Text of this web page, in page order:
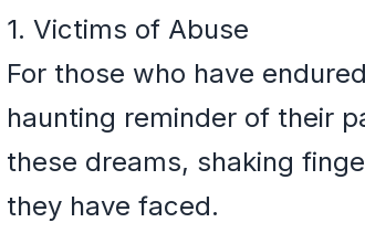
1. Victims of Abuse
For those who have
haunting reminder of their
these dreams, shaking
they have faced.